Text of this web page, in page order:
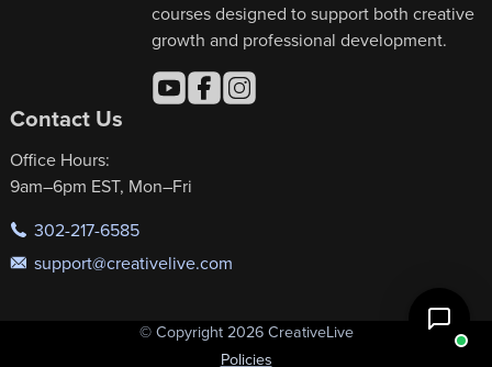
courses designed to support both creative
growth and professional development.
Contact Us
Office Hours:
9am–6pm EST, Mon–Fri
302-217-6585
support@creativelive.com
© Copyright 2026 CreativeLive
Policies